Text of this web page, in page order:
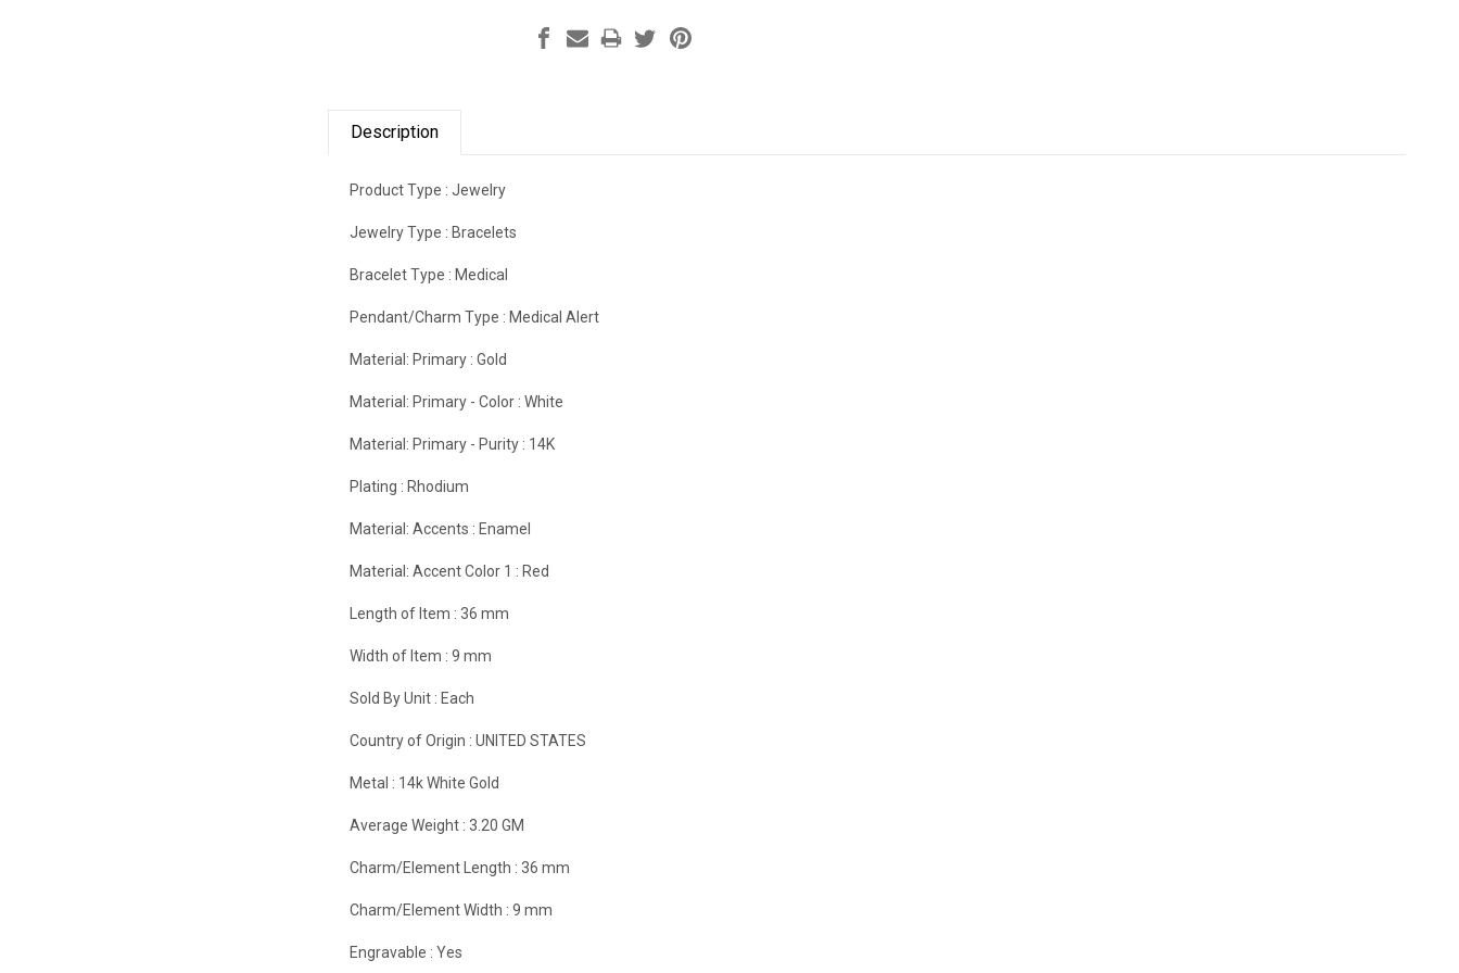
Description
Product Type :Jewelry
Jewelry Type : Bracelets
Bracelet Type : Medical
Pendant/Charm Type : Medical Alert
Material: Primary :Gold
Material: Primary - Color :White
Material: Primary - Purity : 14K
Plating : Rhodium
Material: Accents : Enamel
Material: Accent Color 1 : Red
Length of Item :36 mm
Width of Item :9 mm
Sold By Unit : Each
Country of Origin :UNITED STATES
Metal : 14k White Gold
Average Weight :3.20 GM
Charm/Element Length :36 mm
Charm/Element Width :9 mm
Engravable :Yes